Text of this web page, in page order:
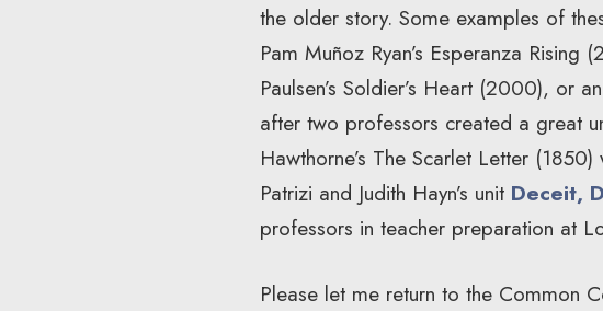
the older story. Some examples of
Pam Muñoz Ryan’s Esperanza
Paulsen’s Soldier’s Heart (2000), or
after two professors created a great
Hawthorne’s The Scarlet Letter
Patrizi and Judith Hayn’s unit Deceit,
professors in teacher preparation at
Please let me return to the Common